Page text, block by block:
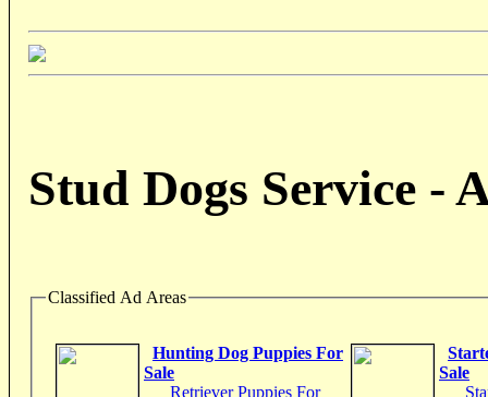
Stud Dogs Service -
Classified Ad Areas
Hunting Dog Puppies For
Sale
Retriever Puppies For
Sale